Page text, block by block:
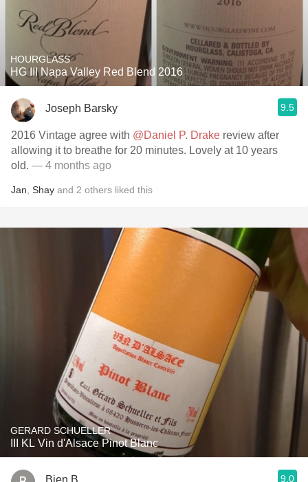
HOURGLASS
HG III Napa Valley Red Blend 2016
Joseph Barsky 9.5
2016 Vintage agree with @Daniel P. Drake review after
allowing it to breathe for 20 minutes. Lovely at 10 years
old. — 4 months ago
Jan Shay and 2 others liked this
GERARD SCHUELLER
III KL Vin d'Alsace Pinot Blanc
Bien B 9.0